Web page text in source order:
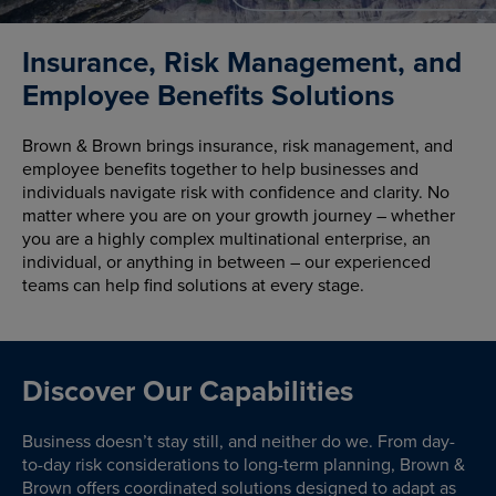
Insurance, Risk Management, and
Employee Benefits Solutions
Brown & Brown brings insurance, risk management, and
employee benefits together to help businesses and
individuals navigate risk with confidence and clarity. No
matter where you are on your growth journey – whether
you are a highly complex multinational enterprise, an
individual, or anything in between – our experienced
teams can help find solutions at every stage.
Discover Our Capabilities
Business doesn’t stay still, and neither do we. From day-
to-day risk considerations to long-term planning, Brown &
Brown offers coordinated solutions designed to adapt as